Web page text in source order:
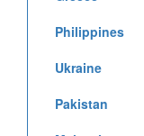
Philippines
Ukraine
Pakistan